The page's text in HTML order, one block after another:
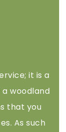
it is a
woodland
that you
As such